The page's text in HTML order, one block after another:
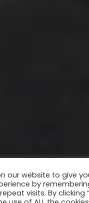
our website to give
by
visits. By clicking